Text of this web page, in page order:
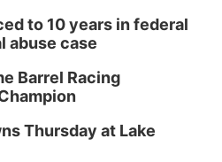
to 10 years in federal
abuse case
Barrel Racing
Thursday at Lake